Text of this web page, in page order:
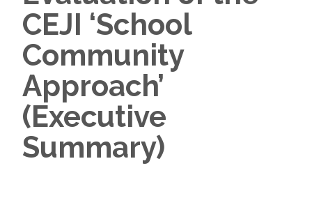
CEJI ‘School
Community
Approach’
(Executive
Summary)